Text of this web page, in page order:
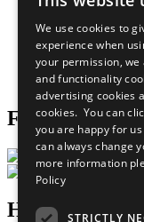
What You Can
Careers &
Join Now
Prepare your CoP
Follow Us
Have a
We use cookies to
experience when
your permission,
and functionality
advertising cookies
cookies. You can
you are happy for
can always change
more information
Policy
STRICTLY